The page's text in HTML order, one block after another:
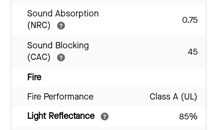
Sound Absorption
(NRC)
0.75
Sound Blocking
(CAC)
45
Fire
Fire Performance
Class A (UL)
Light Reflectance
85%